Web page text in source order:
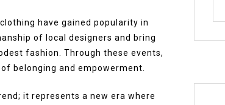
have gained popularity in
of local designers and bring
fashion. Through these events,
belonging and empowerment.
it represents a new era where